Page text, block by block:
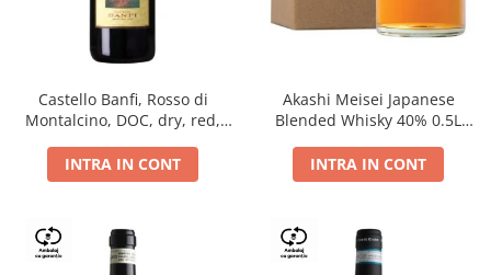
Castello Banfi, Rosso di
Montalcino, DOC, dry, red,
INTRA IN CONT
Akashi Meisei Japanese
Blended Whisky 40% 0.5L
INTRA IN CONT